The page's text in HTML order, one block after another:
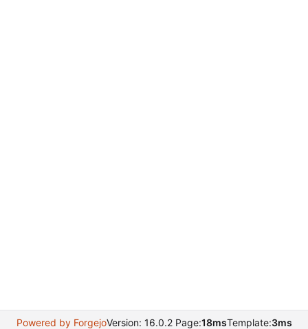
Powered by ForgejoVersion: 16.0.2 Page:18msTemplate:3ms